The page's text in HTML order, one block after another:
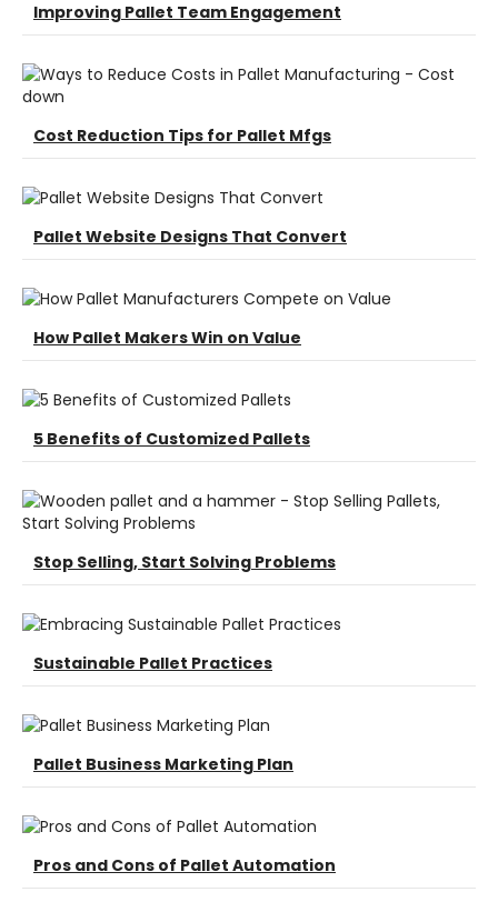
Improving Pallet Team Engagement
Cost Reduction Tips for Pallet Mfgs
Pallet Website Designs That Convert
How Pallet Makers Win on Value
5 Benefits of Customized Pallets
Stop Selling, Start Solving Problems
Sustainable Pallet Practices
Pallet Business Marketing Plan
Pros and Cons of Pallet Automation